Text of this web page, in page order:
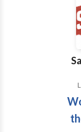
any appeals to
up your free
your case and
delay as
may be brought